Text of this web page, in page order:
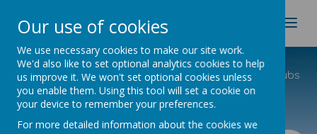
Spire Nursery & Infants
School
Home Useful Info
Before and After School Clubs
School Clubs
Our use of cookies
We use necessary cookies to make our site work.
We'd also like to set optional analytics cookies to help
us improve it. We won't set optional cookies unless
you enable them. Using this tool will set a cookie on
your device to remember your preferences.
For more detailed information about the cookies we